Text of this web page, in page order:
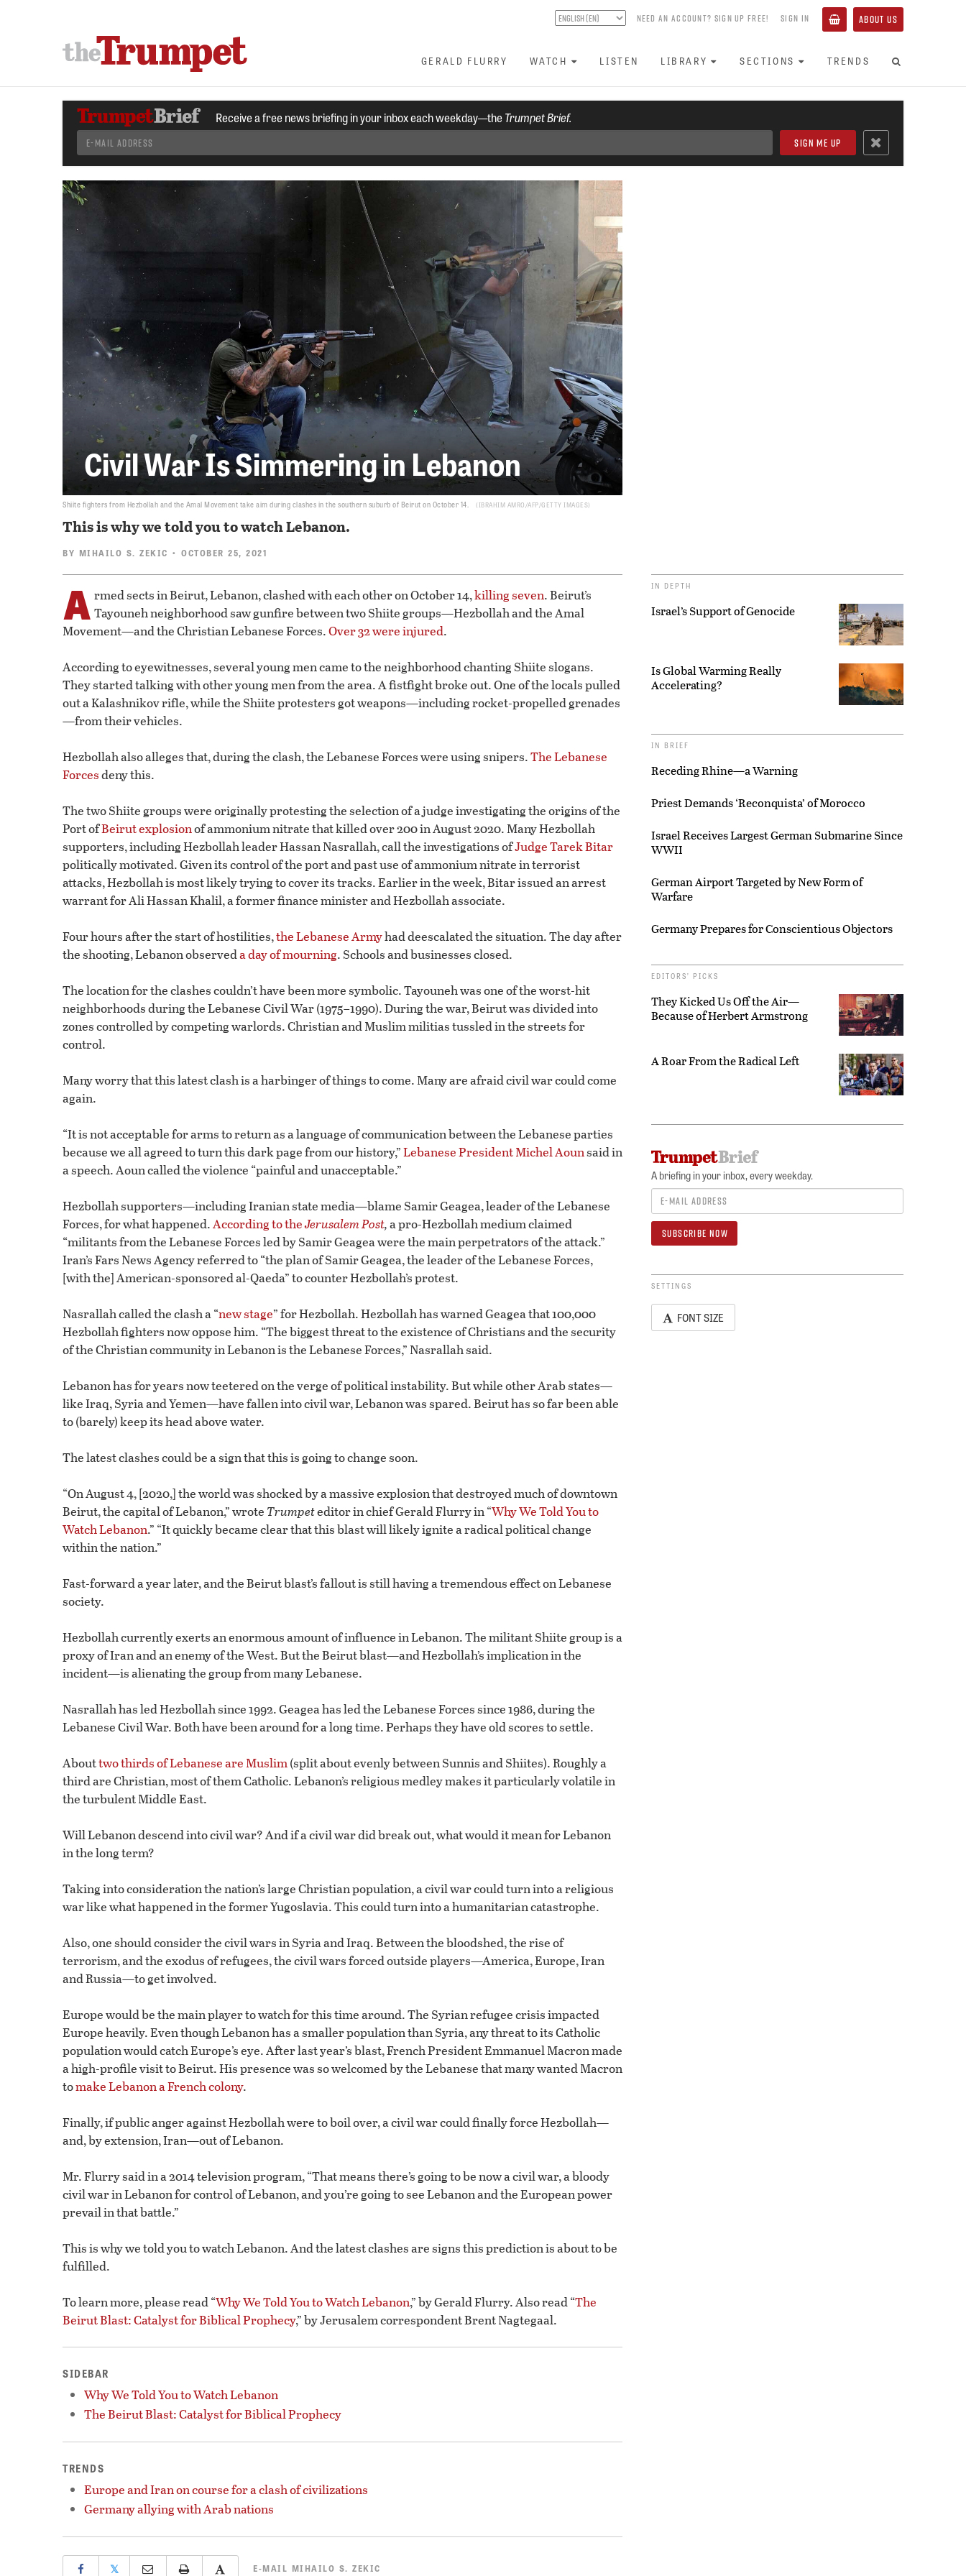
NEED AN ACCOUNT? SIGN UP FREE! SIGN IN ABOUT US
GERALD FLURRY WATCH LISTEN LIBRARY SECTIONS TRENDS
Receive a free news briefing in your inbox each weekday—theTrumpet Brief.
Civil War Is Simmering in Lebanon
Shiite fighters from Hezbollah and the Amal Movement take aim during clashes in the southern suburb of Beirut on October 14. IBRAHIM AMRO/AFP/GETTY IMAGES
This is why we told you to watch Lebanon.
BY MIHAILO S. ZEKIC • OCTOBER 25, 2021
A rmed sects in Beirut, Lebanon, clashed with each other on October 14,killing seven. Beirut’s
Tayouneh neighborhood saw gunfire between two Shiite groups—Hezbollah and the Amal
Movement—and the Christian Lebanese Forces.Over 32 were injured.
According to eyewitnesses, several young men came to the neighborhood chanting Shiite slogans.
They started talking with other young men from the area. A fistfight broke out. One of the locals pulled
out a Kalashnikov rifle, while the Shiite protesters got weapons—including rocket-propelled grenades
—from their vehicles.
Hezbollah also alleges that, during the clash, the Lebanese Forces were using snipers.The Lebanese
Forcesdeny this.
The two Shiite groups were originally protesting the selection of a judge investigating the origins of the
Port ofBeirut explosionof ammonium nitrate that killed over 200 in August 2020. Many Hezbollah
supporters, including Hezbollah leader Hassan Nasrallah, call the investigations ofJudge Tarek Bitar
politically motivated. Given its control of the port and past use of ammonium nitrate in terrorist
attacks, Hezbollah is most likely trying to cover its tracks. Earlier in the week, Bitar issued an arrest
warrant for Ali Hassan Khalil, a former finance minister and Hezbollah associate.
Four hours after the start of hostilities,the Lebanese Armyhad deescalated the situation. The day after
the shooting, Lebanon observeda day of mourning. Schools and businesses closed.
The location for the clashes couldn’t have been more symbolic. Tayouneh was one of the worst-hit
neighborhoods during the Lebanese Civil War (1975–1990). During the war, Beirut was divided into
zones controlled by competing warlords. Christian and Muslim militias tussled in the streets for
control.
Many worry that this latest clash is a harbinger of things to come. Many are afraid civil war could come
again.
“It is not acceptable for arms to return as a language of communication between the Lebanese parties
because we all agreed to turn this dark page from our history,”Lebanese President Michel Aounsaid in
a speech. Aoun called the violence “painful and unacceptable.”
Hezbollah supporters—including Iranian state media—blame Samir Geagea, leader of the Lebanese
Forces, for what happened.According to theJerusalem Post,a pro-Hezbollah medium claimed
“militants from the Lebanese Forces led by Samir Geagea were the main perpetrators of the attack.”
Iran’s Fars News Agency referred to “the plan of Samir Geagea, the leader of the Lebanese Forces,
[with the] American-sponsored al-Qaeda” to counter Hezbollah’s protest.
Nasrallah called the clash a “new stage” for Hezbollah. Hezbollah has warned Geagea that 100,000
Hezbollah fighters now oppose him. “The biggest threat to the existence of Christians and the security
of the Christian community in Lebanon is the Lebanese Forces,” Nasrallah said.
Lebanon has for years now teetered on the verge of political instability. But while other Arab states—
like Iraq, Syria and Yemen—have fallen into civil war, Lebanon was spared. Beirut has so far been able
to (barely) keep its head above water.
The latest clashes could be a sign that this is going to change soon.
“On August 4, [2020,] the world was shocked by a massive explosion that destroyed much of downtown
Beirut, the capital of Lebanon,” wrote Trumpeteditor in chief Gerald Flurry in “Why We Told You to
Watch Lebanon.” “It quickly became clear that this blast will likely ignite a radical political change
within the nation.”
Fast-forward a year later, and the Beirut blast’s fallout is still having a tremendous effect on Lebanese
society.
Hezbollah currently exerts an enormous amount of influence in Lebanon. The militant Shiite group is a
proxy of Iran and an enemy of the West. But the Beirut blast—and Hezbollah’s implication in the
incident—is alienating the group from many Lebanese.
Nasrallah has led Hezbollah since 1992. Geagea has led the Lebanese Forces since 1986, during the
Lebanese Civil War. Both have been around for a long time. Perhaps they have old scores to settle.
Abouttwo thirds of Lebanese are Muslim(split about evenly between Sunnis and Shiites). Roughly a
third are Christian, most of them Catholic. Lebanon’s religious medley makes it particularly volatile in
the turbulent Middle East.
Will Lebanon descend into civil war? And if a civil war did break out, what would it mean for Lebanon
in the long term?
Taking into consideration the nation’s large Christian population, a civil war could turn into a religious
war like what happened in the former Yugoslavia. This could turn into a humanitarian catastrophe.
Also, one should consider the civil wars in Syria and Iraq. Between the bloodshed, the rise of
terrorism, and the exodus of refugees, the civil wars forced outside players—America, Europe, Iran
and Russia—to get involved.
Europe would be the main player to watch for this time around. The Syrian refugee crisis impacted
Europe heavily. Even though Lebanon has a smaller population than Syria, any threat to its Catholic
population would catch Europe’s eye. After last year’s blast, French President Emmanuel Macron made
a high-profile visit to Beirut. His presence was so welcomed by the Lebanese that many wanted Macron
tomake Lebanon a French colony.
Finally, if public anger against Hezbollah were to boil over, a civil war could finally force Hezbollah—
and, by extension, Iran—out of Lebanon.
Mr. Flurry said in a 2014 television program, “That means there’s going to be now a civil war, a bloody
civil war in Lebanon for control of Lebanon, and you’re going to see Lebanon and the European power
prevail in that battle.”
This is why we told you to watch Lebanon. And the latest clashes are signs this prediction is about to be
fulfilled.
To learn more, please read “Why We Told You to Watch Lebanon,” by Gerald Flurry. Also read “The
Beirut Blast: Catalyst for Biblical Prophecy,” by Jerusalem correspondent Brent Nagtegaal.
SIDEBAR
Why We Told You to Watch Lebanon
The Beirut Blast: Catalyst for Biblical Prophecy
TRENDS
Europe and Iran on course for a clash of civilizations
Germany allying with Arab nations
𝕏 E-MAIL MIHAILO S. ZEKIC
IN DEPTH
Israel’s Support of Genocide
Is Global Warming Really
Accelerating?
IN BRIEF
Receding Rhine—a Warning
Priest Demands ‘Reconquista’ of Morocco
Israel Receives Largest German Submarine Since
WWII
German Airport Targeted by New Form of
Warfare
Germany Prepares for Conscientious Objectors
EDITORS’ PICKS
They Kicked Us Off the Air—
Because of Herbert Armstrong
A Roar From the Radical Left
A briefing in your inbox, every weekday.
SETTINGS
FONT SIZE